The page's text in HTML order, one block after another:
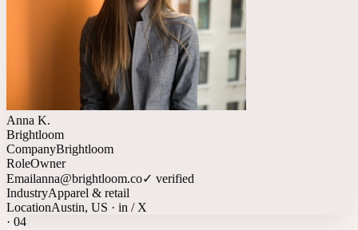
Anna K.
Brightloom
CompanyBrightloom
RoleOwner
Emailanna@brightloom.co✓ verified
IndustryApparel & retail
LocationAustin, US · in / X
· 04